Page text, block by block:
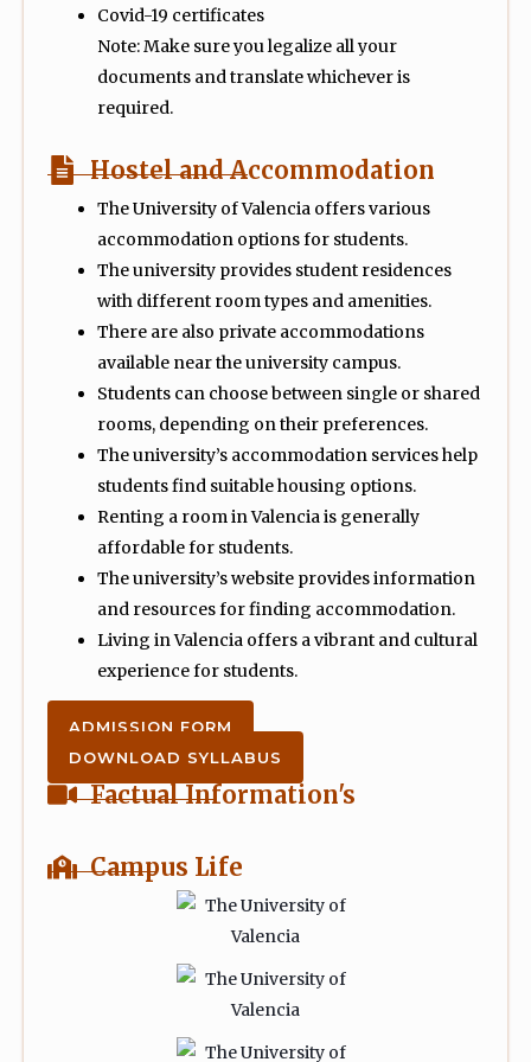
Covid-19 certificates
Note: Make sure you legalize all your
documents and translate whichever is
required.
Hostel and Accommodation
The University of Valencia offers various
accommodation options for students.
The university provides student residences
with different room types and amenities.
There are also private accommodations
available near the university campus.
Students can choose between single or shared
rooms, depending on their preferences.
The university’s accommodation services help
students find suitable housing options.
Renting a room in Valencia is generally
affordable for students.
The university’s website provides information
and resources for finding accommodation.
Living in Valencia offers a vibrant and cultural
experience for students.
ADMISSION FORM
DOWNLOAD SYLLABUS
Factual Information's
Campus Life